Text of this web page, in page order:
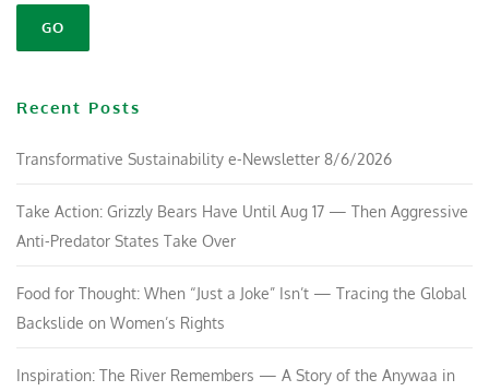
Recent Posts
Transformative Sustainability e-Newsletter 8/6/2026
Take Action: Grizzly Bears Have Until Aug 17 — Then Aggressive
Anti-Predator States Take Over
Food for Thought: When “Just a Joke” Isn’t — Tracing the Global
Backslide on Women’s Rights
Inspiration: The River Remembers — A Story of the Anywaa in